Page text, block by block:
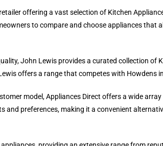
offering a vast selection of Kitchen
to compare and choose appliances that
John Lewis provides a curated collection of
offers a range that competes with Howdens
model, Appliances Direct offers a wide
and preferences, making it a convenient